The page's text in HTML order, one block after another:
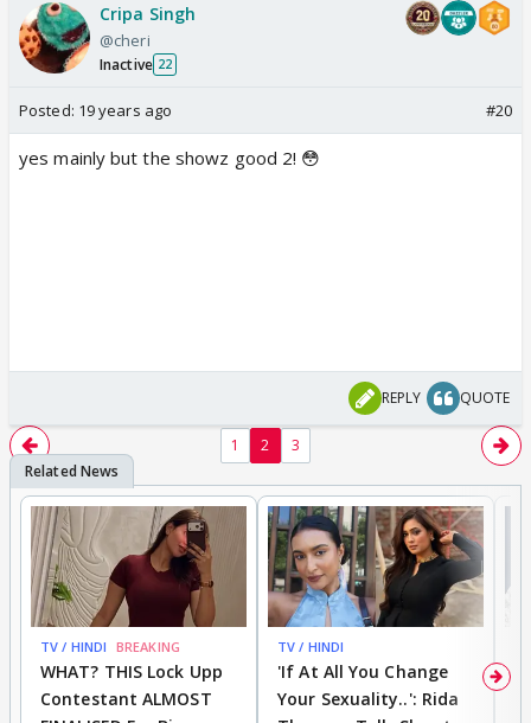
Cripa Singh
@cheri
Inactive 22
Posted: 19 years ago #20
yes mainly but the showz good 2! 😳
REPLY QUOTE
1 2 3
TV / HINDI BREAKING
WHAT? THIS Lock Upp
Contestant ALMOST
TV / HINDI
'If At All You Change
Your Sexuality..': Rida